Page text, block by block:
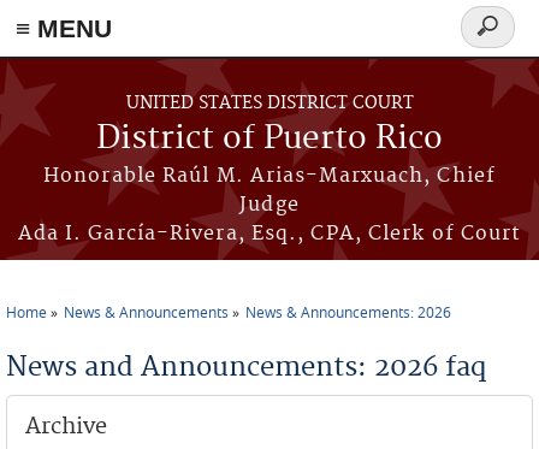
≡ MENU
Skip to main content
UNITED STATES DISTRICT COURT
District of Puerto Rico
Honorable Raúl M. Arias-Marxuach, Chief
Judge
Ada I. García-Rivera, Esq., CPA, Clerk of Court
Search
form
Home News & Announcements News & Announcements: 2026
News and Announcements: 2026 faq
Archive